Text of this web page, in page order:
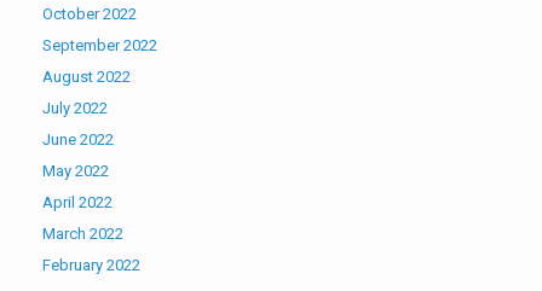
October 2022
September 2022
August 2022
July 2022
June 2022
May 2022
April 2022
March 2022
February 2022